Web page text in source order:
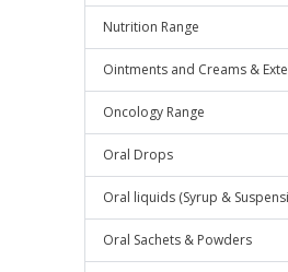
Nutrition Range
Ointments and Creams &
Oncology Range
Oral Drops
Oral liquids (Syrup &
Oral Sachets & Powders